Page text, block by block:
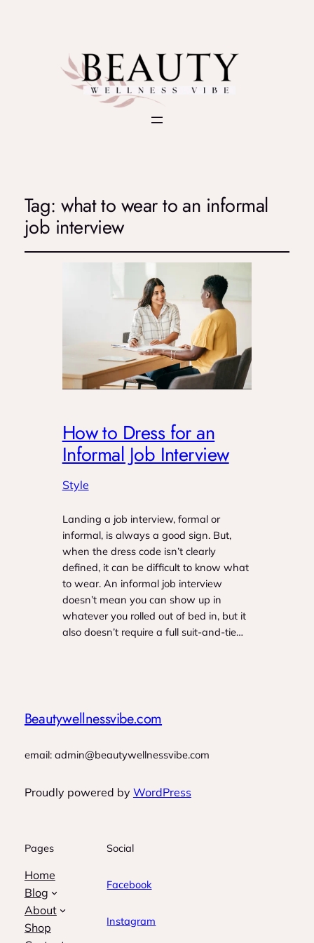
Tag:what to wear to an informal
job interview
How to Dress for an
Informal Job Interview
Style
Landing a job interview, formal or
informal, is always a good sign. But,
when the dress code isn’t clearly
defined, it can be difficult to know what
to wear. An informal job interview
doesn’t mean you can show up in
whatever you rolled out of bed in, but it
also doesn’t require a full suit-and-tie…
Beautywellnessvibe.com
email: admin@beautywellnessvibe.com
Proudly powered by WordPress
Pages
Home
Blog
About
Shop
Social
Facebook
Instagram